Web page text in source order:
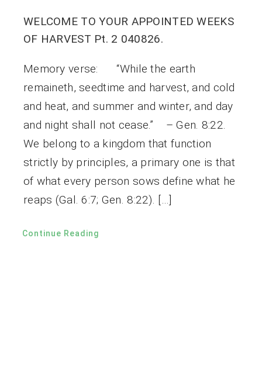
WELCOME TO YOUR APPOINTED WEEKS
OF HARVEST Pt. 2 040826.
Memory verse: “While the earth
remaineth, seedtime and harvest, and cold
and heat, and summer and winter, and day
and night shall not cease.” – Gen. 8:22.
We belong to a kingdom that function
strictly by principles, a primary one is that
of what every person sows define what he
reaps (Gal. 6:7; Gen. 8:22). […]
Continue Reading